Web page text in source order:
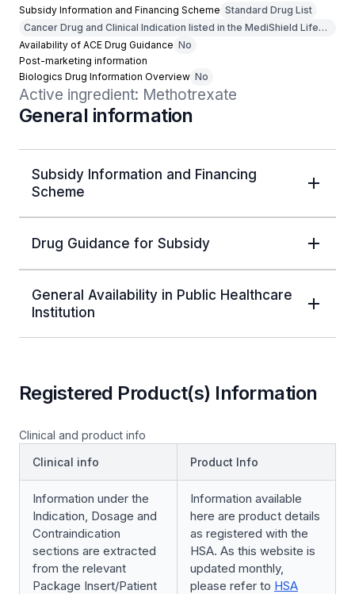
Subsidy Information and Financing Scheme Standard Drug List
Cancer Drug and Clinical Indication listed in the MediShield Life
Outpatient Cancer Drug List
Availability of ACE Drug Guidance No
Post-marketing information
Biologics Drug Information Overview No
Active ingredient: Methotrexate
General information
Subsidy Information and Financing
Scheme
Drug Guidance for Subsidy
General Availability in Public Healthcare
Institution
Registered Product(s) Information
Clinical and product info
Clinical info
Product Info
Information under the
Indication, Dosage and
Contraindication
sections are extracted
from the relevant
Package Insert/Patient
Information available
here are product details
as registered with the
HSA. As this website is
updated monthly,
please refer to HSA